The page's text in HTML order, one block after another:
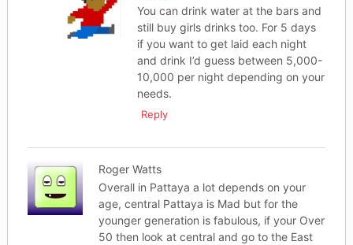
You can drink water at the bars and
still buy girls drinks too. For 5 days
if you want to get laid each night
and drink I’d guess between 5,000-
10,000 per night depending on your
needs.
Reply
Roger Watts
Overall in Pattaya a lot depends on your
age, central Pattaya is Mad but for the
younger generation is fabulous, if your Over
50 then look at central and go to the East